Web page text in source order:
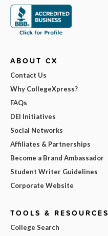
ABOUT CX
Contact Us
Why CollegeXpress?
FAQs
DEI Initiatives
Social Networks
Affiliates & Partnerships
Become a Brand Ambassador
Student Writer Guidelines
Corporate Website
TOOLS & RESOURCES
College Search